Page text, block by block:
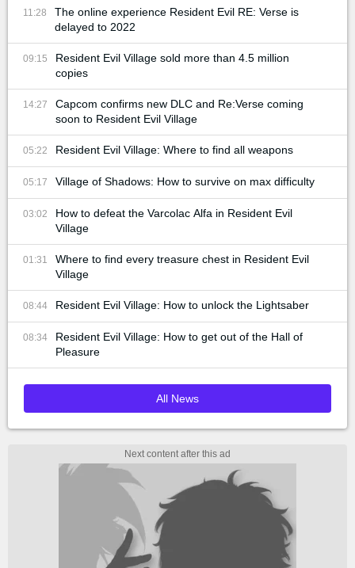
11:28
The online experience Resident Evil RE: Verse is
delayed to 2022
09:15
Resident Evil Village sold more than 4.5 million
copies
14:27
Capcom confirms new DLC and Re:Verse coming
soon to Resident Evil Village
05:22 Resident Evil Village: Where to find all weapons
05:17 Village of Shadows: How to survive on max difficulty
03:02
How to defeat the Varcolac Alfa in Resident Evil
Village
01:31
Where to find every treasure chest in Resident Evil
Village
08:44 Resident Evil Village: How to unlock the Lightsaber
08:34
Resident Evil Village: How to get out of the Hall of
Pleasure
All News